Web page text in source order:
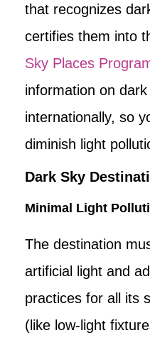
that recognizes
certifies them into
Sky Places
information on
internationally, so
diminish light
Dark Sky
Minimal Light
The destination
artificial light and
practices for all its
(like low-light